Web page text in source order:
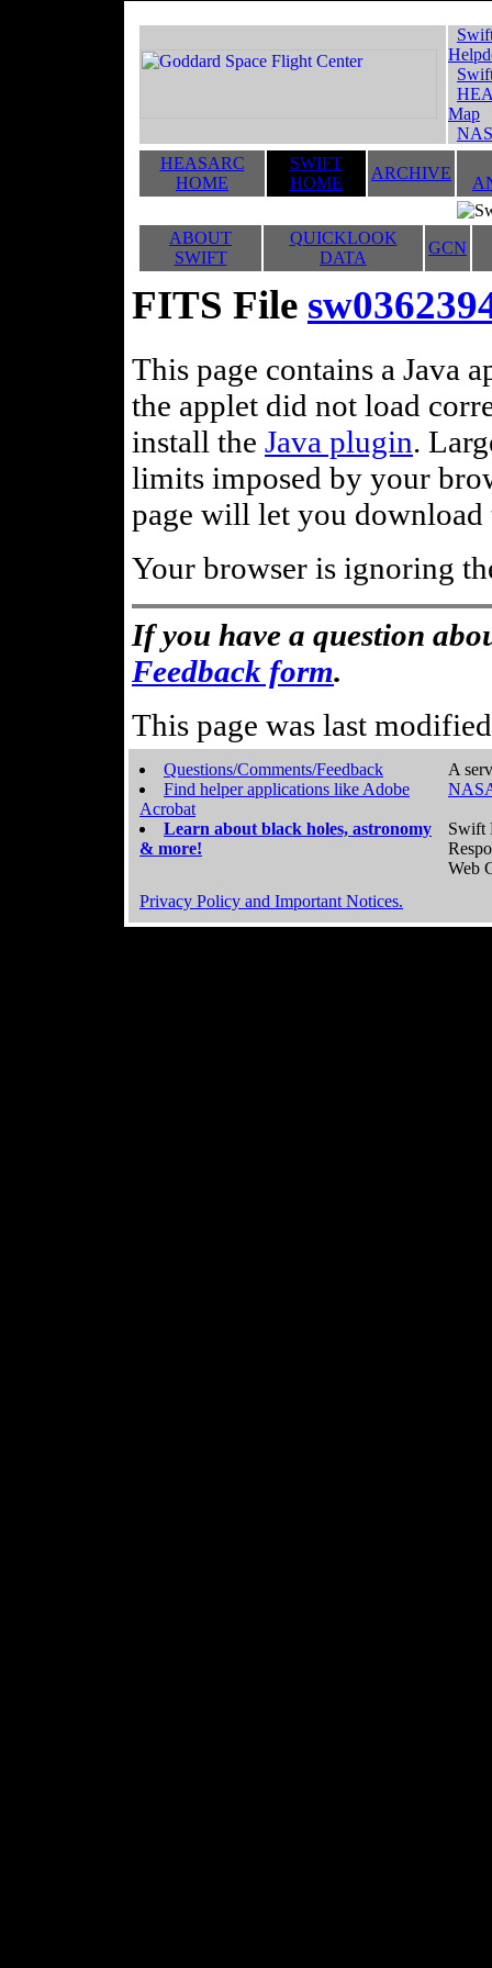
Map
HEASARC
HOME
SWIFT
HOME
ARCHIVE
ABOUT
SWIFT
QUICKLOOK
DATA
GCN
FITS File
This page contains a Java
the applet did not load
install the Java plugin.
limits imposed by your
page will let you
Your browser is ignoring
If you have a question
Feedback form.
This page was last
Questions/Comments/Feedback
Find helper applications like Adobe
Acrobat
Learn about black holes, astronomy
& more!
A
Swift
Web
Privacy Policy and Important Notices.